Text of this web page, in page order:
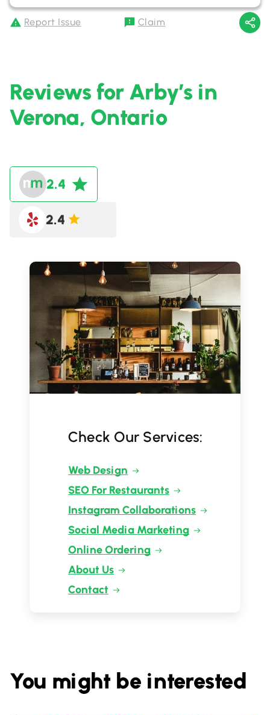
Report Issue Claim
Reviews for Arby’s in
Verona, Ontario
2.4
2.4
Check Our Services:
Web Design
SEO For Restaurants
Instagram Collaborations
Social Media Marketing
Online Ordering
About Us
Contact
You might be interested